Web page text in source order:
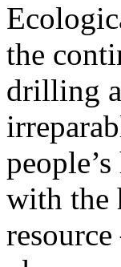
the
drilling
with the